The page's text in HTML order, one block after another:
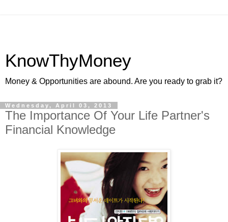
KnowThyMoney
Money & Opportunities are abound. Are you ready to grab it?
Wednesday, April 03, 2013
The Importance Of Your Life Partner's
Financial Knowledge